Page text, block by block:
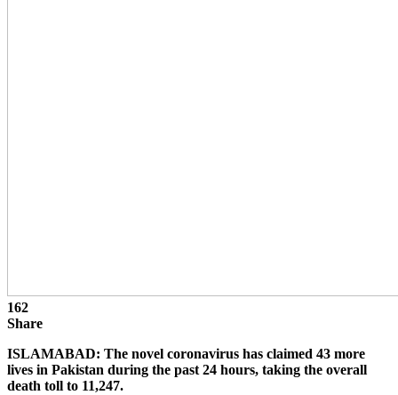
162
Share
ISLAMABAD: The novel coronavirus has claimed 43 more
lives in Pakistan during the past 24 hours, taking the overall
death toll to 11,247.